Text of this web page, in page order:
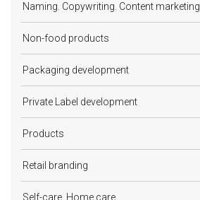
Naming. Copywriting. Content marketing
Non-food products
Packaging development
Private Label development
Products
Retail branding
Self-care. Home care